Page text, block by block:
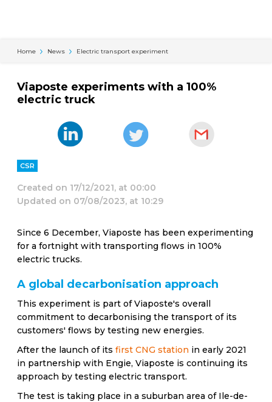
Home News Electric transport experiment
Viaposte experiments with a 100%
electric truck
CSR
Created on 17/12/2021, at 00:00
Updated on 07/08/2023, at 10:29
Since 6 December, Viaposte has been experimenting
for a fortnight with transporting flows in 100%
electric trucks.
A global decarbonisation approach
This experiment is part of Viaposte's overall
commitment to decarbonising the transport of its
customers' flows by testing new energies.
After the launch of its first CNG station in early 2021
in partnership with Engie, Viaposte is continuing its
approach by testing electric transport.
The test is taking place in a suburban area of Ile-de-